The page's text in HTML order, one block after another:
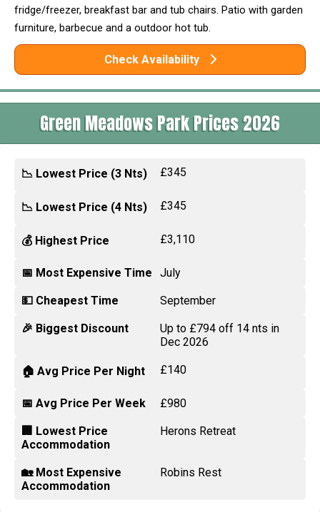
fridge/freezer, breakfast bar and tub chairs. Patio with garden
furniture, barbecue and a outdoor hot tub.
Check Availability
Green Meadows Park Prices 2026
📉 Lowest Price (3 Nts) £345
📉 Lowest Price (4 Nts) £345
💰 Highest Price £3,110
📅 Most Expensive Time July
💵 Cheapest Time September
🎉 Biggest Discount
Up to £794 off 14 nts in
Dec 2026
🏠 Avg Price Per Night £140
📅 Avg Price Per Week £980
🏢 Lowest Price
Accommodation
Herons Retreat
🏡 Most Expensive
Accommodation
Robins Rest